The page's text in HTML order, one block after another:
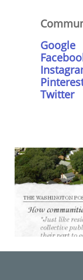
Google
Twitter